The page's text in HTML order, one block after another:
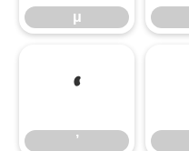
μ
’
’